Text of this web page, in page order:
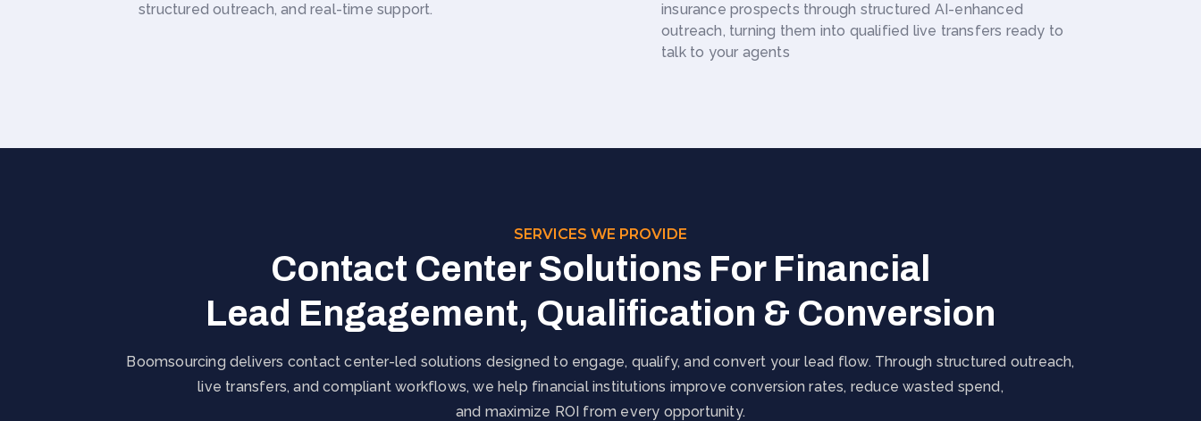
structured outreach, and real-time support.
insurance prospects through structured AI-enhanced
outreach, turning them into qualified live transfers ready to
talk to your agents
SERVICES WE PROVIDE
Contact Center Solutions For Financial
Lead Engagement, Qualification & Conversion
Boomsourcing delivers contact center-led solutions designed to engage, qualify, and convert your lead flow. Through structured outreach,
live transfers, and compliant workflows, we help financial institutions improve conversion rates, reduce wasted spend,
and maximize ROI from every opportunity.